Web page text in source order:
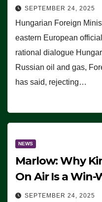
SEPTEMBER 24, 2025
Hungarian Foreign
eastern European
rational dialogue
Russian oil and gas,
has said, rejecting…
NEWS
Marlow: Why
On Air Is a Win-
SEPTEMBER 24, 2025